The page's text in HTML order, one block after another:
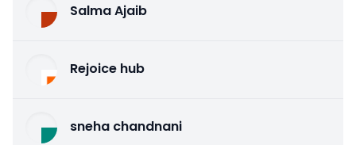
Salma Ajaib
Rejoice hub
sneha chandnani